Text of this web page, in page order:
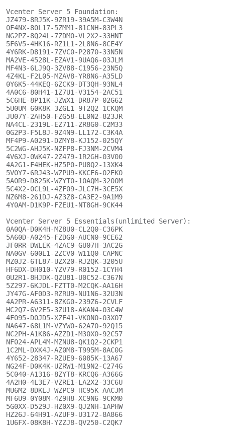
Vcenter Server 5 Foundation:
JZ479-8RJ5K-9ZR19-39A5M-C3W4N
0F4NX-80L17-5ZMM1-81CNH-83PL3
NG2PZ-8Q24L-7ZDM0-VL2X2-33HNT
5F6V5-4HK16-RZ1L1-2L8N6-8CE4Y
4Y6RK-D8191-7ZVC0-P2870-33N5N
MA2VE-4528L-EZAV1-9UAQ6-03JLM
MF4N3-6LJ9Q-3ZV88-C1956-23N5Q
4Z4KL-F2L05-MZAV8-YR8N6-A35LD
0Y6K5-44KEQ-6ZCK9-DT3QH-93NL4
4A0C6-80H41-1Z7U1-V3154-2AC51
5C6HE-8P11K-JZWX1-DR87P-02G62
5U0UM-60K8K-3ZGL1-9T2Q2-1CKQM
JU07Y-2AH50-FZG58-EL0N2-823JR
NA4CL-2319L-EZ711-ZR8G0-C2M33
0G2P3-F5L8J-9Z4N9-LL172-C3K4A
MF4P9-A0291-DZMY8-KJ152-025QY
5C2WG-AHJ5K-NZFP8-FJ3NM-2CVM4
4V6XJ-0WK47-2Z479-1R2GH-03V00
4A2G1-F4HEK-HZ5P0-PU8Q2-13XK4
5V0Y7-6RJ43-WZPU9-KKCE6-02EK0
5A0R9-D825K-WZYT0-10AQM-3200M
5C4X2-0CL9L-4ZF09-JLC7H-3CE5X
NZ6M8-261DJ-AZ3Z8-CA3E2-9A1M9
4Y0AM-D1K9P-FZEU1-NT8GH-9CK44
Vcenter Server 5 Essentials(unlimited Server):
0A0QA-D0K4H-MZ8U0-CL2Q0-C36PK
5A60D-A0245-FZDG0-AUCN0-9CE62
JF0RR-DWLEK-4ZAC9-GU07H-3AC2G
NA0GV-600E1-2ZCV0-W11Q0-CAPNC
MZ0J2-6TL87-UZX20-RJ2QK-3205U
HF6DX-DH010-YZV79-R0152-1CYH4
0U2R1-8HJDK-QZU81-U0C52-C367N
5Z297-6KJDL-FZTT0-M2CQK-AA16H
JY47G-AF0D3-RZRU9-NU1N6-32U3N
4A2PR-A6311-8ZKG0-239Z6-2CVLF
HC2Q7-6V2E5-3ZU18-AKAN4-03C4W
4F095-D0JD5-XZE41-VK0N0-03X07
NA647-68L1M-VZYW0-62A70-92Q15
NC2PH-A1K86-AZZD1-M30X0-92C57
NF024-APL4M-MZNU8-QK1Q2-2CKP1
1C2ML-DXK4J-AZ0M8-T995M-8AC0G
4Y652-28347-RZUE9-6085K-13A67
NG24F-D0K4K-UZRW1-M19N2-C274G
5C040-A1316-8ZYT8-KRCQ6-A366G
4A2H0-4L3E7-VZRE1-LA2X2-33C6U
MU6M2-8DKEJ-WZPC9-HC95K-AACJM
MF6U9-0Y08M-4Z9H8-XC9N6-9CKM0
5G0XX-D529J-HZ0X9-QJ2NH-1APHW
HZ26J-64H91-AZUF9-U3172-8A866
1U6FX-08K8H-YZZJ8-QV250-C2QK7